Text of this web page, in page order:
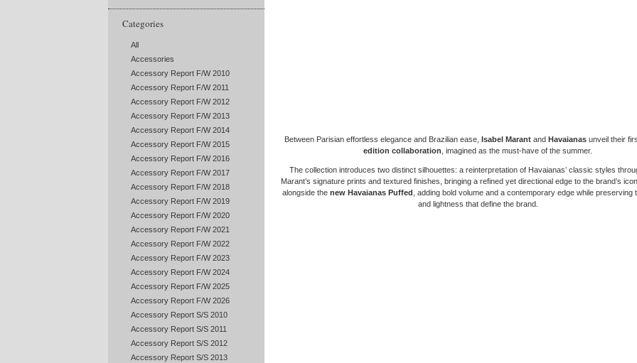
Categories
All
Accessories
Accessory Report F/W 2010
Accessory Report F/W 2011
Accessory Report F/W 2012
Accessory Report F/W 2013
Accessory Report F/W 2014
Accessory Report F/W 2015
Accessory Report F/W 2016
Accessory Report F/W 2017
Accessory Report F/W 2018
Accessory Report F/W 2019
Accessory Report F/W 2020
Accessory Report F/W 2021
Accessory Report F/W 2022
Accessory Report F/W 2023
Accessory Report F/W 2024
Accessory Report F/W 2025
Accessory Report F/W 2026
Accessory Report S/S 2010
Accessory Report S/S 2011
Accessory Report S/S 2012
Accessory Report S/S 2013
Between Parisian effortless elegance and Brazilian ease, Isabel Marant and Havaianas unveil their
edition collaboration , imagined as the must-have of the summer.
The collection introduces two distinct silhouettes: a reinterpretation of Havaianas’ classic styles
Marant’s signature prints and textured finishes, bringing a refined yet directional edge to the brand’s
alongside the new Havaianas Puffed , adding bold volume and a contemporary edge while preserving
and lightness that define the brand.